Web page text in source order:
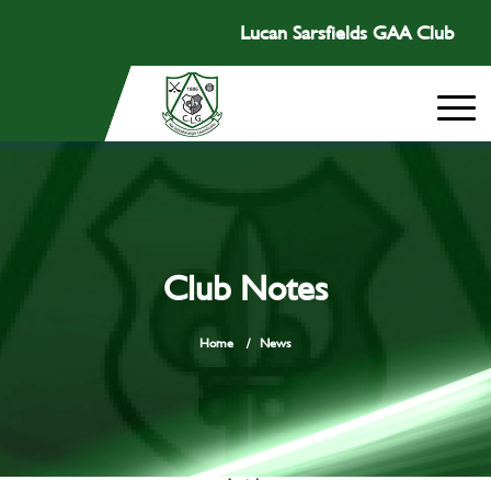
Lucan Sarsfields GAA Club
Club Notes
Home / News